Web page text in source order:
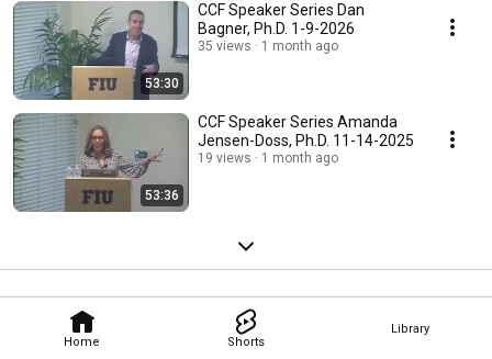
Home Shorts
Library
53:30
CCF Speaker Series Dan
Bagner, Ph.D. 1-9-2026
35 views 1 month ago
53:36
CCF Speaker Series Amanda
Jensen-Doss, Ph.D. 11-14-2025
19 views 1 month ago